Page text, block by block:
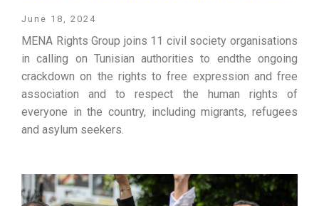
June 18, 2024
MENA Rights Group joins 11 civil society organisations
in calling on Tunisian authorities to endthe ongoing
crackdown on the rights to free expression and free
association and to respect the human rights of
everyone in the country, including migrants, refugees
and asylum seekers.